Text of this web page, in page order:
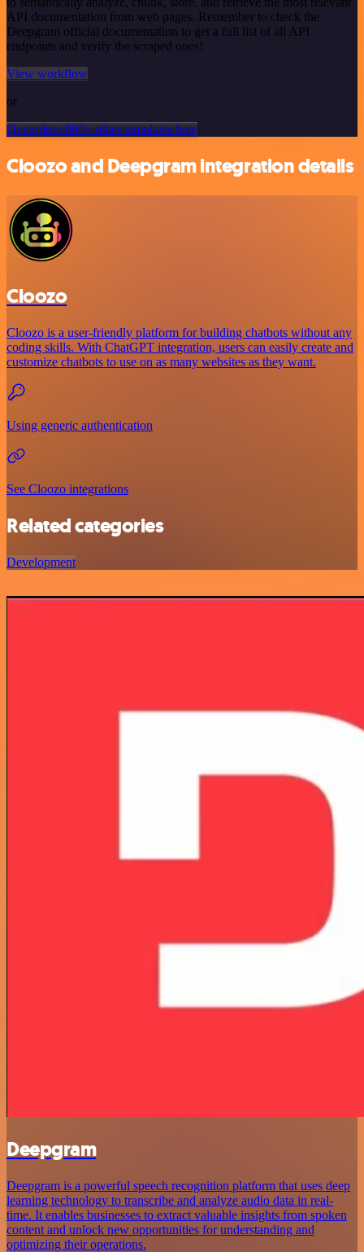
API documentation from web pages. Remember to check the
Deepgram official documentation to get a full list of all API
endpoints and verify the scraped ones!
View workflow
or
Or explore 800+ other templates here
Cloozo and Deepgram integration details
Cloozo
Cloozo is a user-friendly platform for building chatbots without any
coding skills. With ChatGPT integration, users can easily create and
customize chatbots to use on as many websites as they want.
Using generic authentication
See Cloozo integrations
Related categories
Development
Deepgram
Deepgram is a powerful speech recognition platform that uses deep
learning technology to transcribe and analyze audio data in real-
time. It enables businesses to extract valuable insights from spoken
content and unlock new opportunities for understanding and
optimizing their operations.